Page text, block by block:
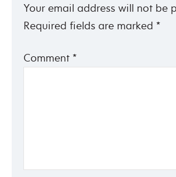
Your email address will not be
Required fields are marked *
Comment *